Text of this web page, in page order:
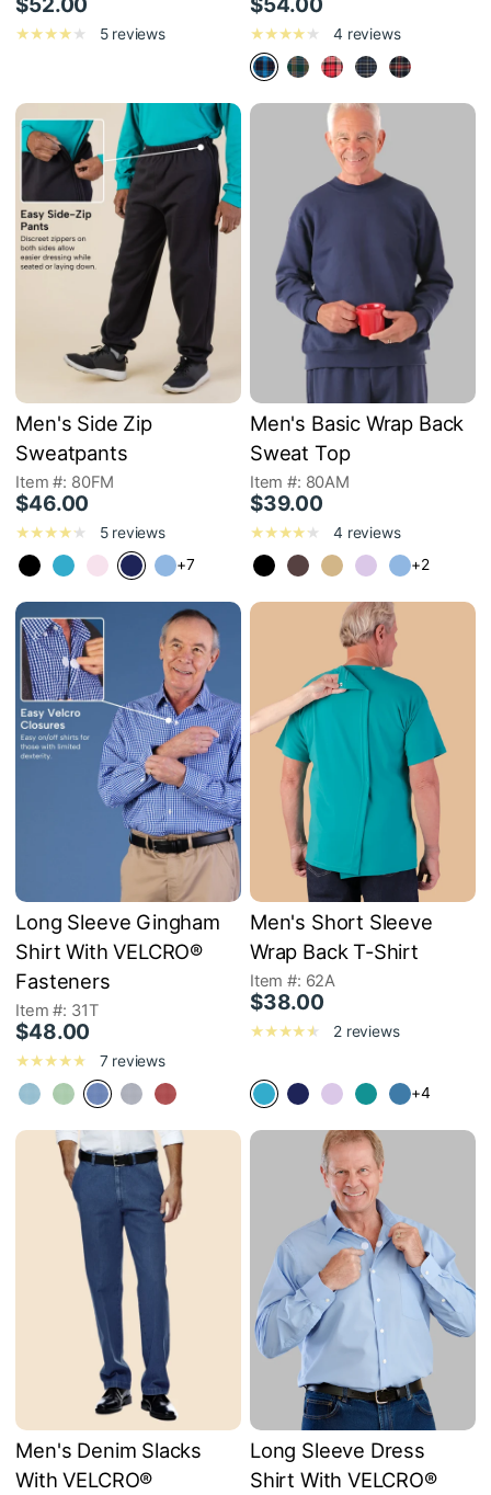
5 reviews 4 reviews
Men's Side Zip
Sweatpants
Item #: 80FM
$46.00
5 reviews
+7
Men's Basic Wrap Back
Sweat Top
Item #: 80AM
$39.00
4 reviews
+2
Long Sleeve Gingham
Shirt With VELCRO®
Fasteners
Item #: 31T
$48.00
7 reviews
Men's Short Sleeve
Wrap Back T-Shirt
Item #: 62A
$38.00
2 reviews
+4
Men's Denim Slacks
With VELCRO®
Long Sleeve Dress
Shirt With VELCRO®